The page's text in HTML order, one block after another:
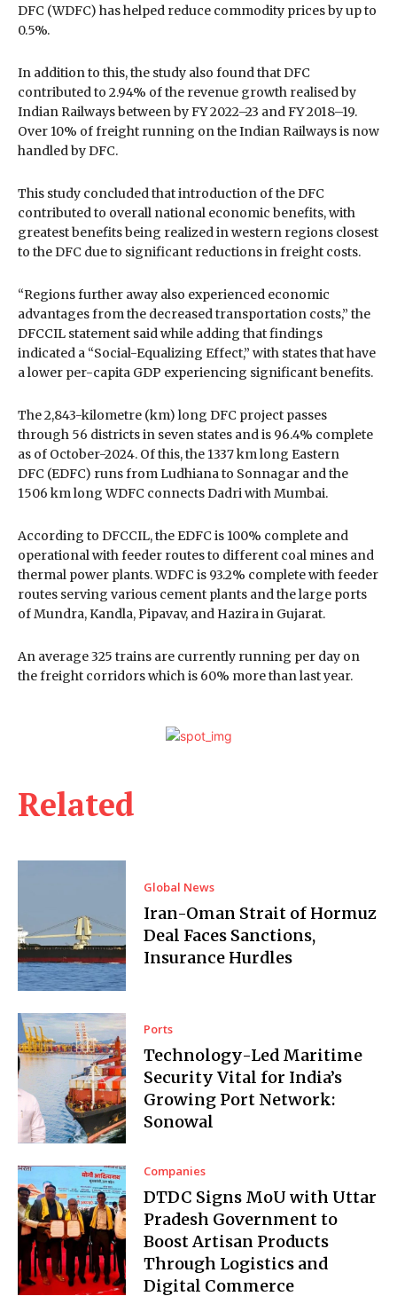
Related
Global News
Iran-Oman Strait of Hormuz
Deal Faces Sanctions,
Insurance Hurdles
Ports
Technology-Led Maritime
Security Vital for India’s
Growing Port Network:
Sonowal
Companies
DTDC Signs MoU with Uttar
Pradesh Government to
Boost Artisan Products
Through Logistics and
Digital Commerce
DFC (WDFC) has helped reduce commodity prices by up to
0.5%.
In addition to this, the study also found that DFC
contributed to 2.94% of the revenue growth realised by
Indian Railways between by FY 2022–23 and FY 2018–19.
Over 10% of freight running on the Indian Railways is now
handled by DFC.
This study concluded that introduction of the DFC
contributed to overall national economic benefits, with
greatest benefits being realized in western regions closest
to the DFC due to significant reductions in freight costs.
“Regions further away also experienced economic
advantages from the decreased transportation costs,” the
DFCCIL statement said while adding that findings
indicated a “Social-Equalizing Effect,” with states that have
a lower per-capita GDP experiencing significant benefits.
The 2,843-kilometre (km) long DFC project passes
through 56 districts in seven states and is 96.4% complete
as of October-2024. Of this, the 1337 km long Eastern
DFC (EDFC) runs from Ludhiana to Sonnagar and the
1506 km long WDFC connects Dadri with Mumbai.
According to DFCCIL, the EDFC is 100% complete and
operational with feeder routes to different coal mines and
thermal power plants. WDFC is 93.2% complete with feeder
routes serving various cement plants and the large ports
of Mundra, Kandla, Pipavav, and Hazira in Gujarat.
An average 325 trains are currently running per day on
the freight corridors which is 60% more than last year.